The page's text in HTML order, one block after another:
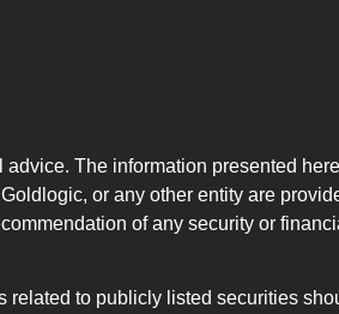
The information presented
or any other entity are
of any security or
related to publicly listed securities